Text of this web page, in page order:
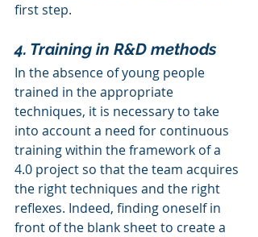
first step.
4. Training in R&D methods
In the absence of young people
trained in the appropriate
techniques, it is necessary to take
into account a need for continuous
training within the framework of a
4.0 project so that the team acquires
the right techniques and the right
reflexes. Indeed, finding oneself in
front of the blank sheet to create a